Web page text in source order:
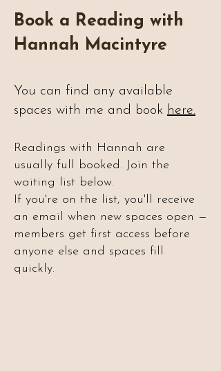
Book a Reading with
Hannah Macintyre
You can find any available
spaces with me and book here.
Readings with Hannah are
usually full booked. Join the
waiting list below.
If you're on the list, you'll receive
an email when new spaces open —
members get first access before
anyone else and spaces fill
quickly.